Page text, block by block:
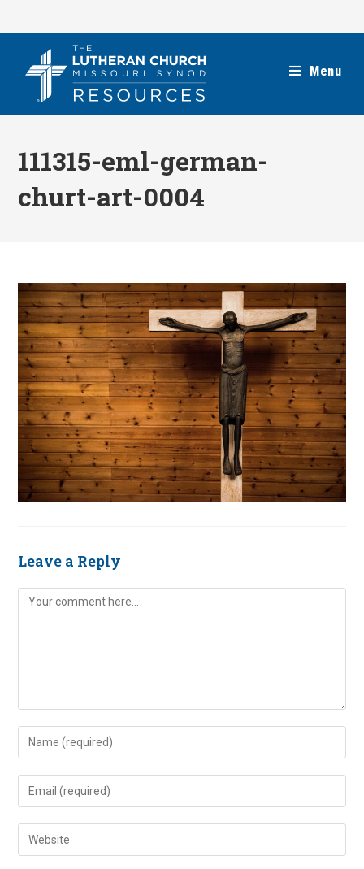
Menu
111315-eml-german-
churt-art-0004
Leave a Reply
Comment
Enter
your
name
comment
Enter
your
email
address
Enter
your